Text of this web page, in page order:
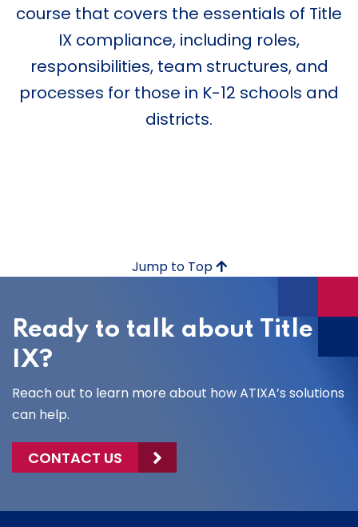
course that covers the essentials of Title
IX compliance, including roles,
responsibilities, team structures, and
processes for those in K-12 schools and
districts.
Jump to Top
Ready to talk about Title
IX?
Reach out to learn more about how ATIXA’s solutions
can help.
CONTACT US